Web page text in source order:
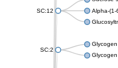
SC:12
Alpha-(1-
SC:2
Glycogen
Glycogen